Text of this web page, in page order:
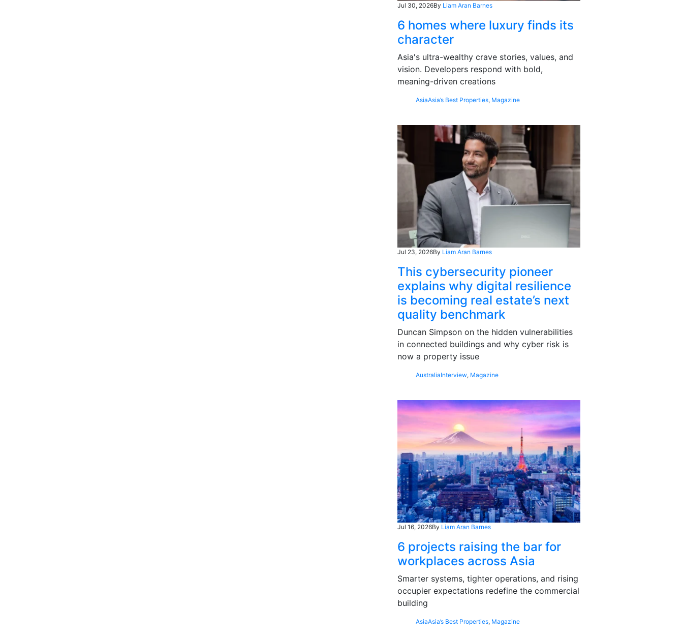
Jul 30, 2026By Liam Aran Barnes
6 homes where luxury finds its
character
Asia's ultra-wealthy crave stories, values, and
vision. Developers respond with bold,
meaning-driven creations
AsiaAsia’s Best Properties, Magazine
Jul 23, 2026By Liam Aran Barnes
This cybersecurity pioneer
explains why digital resilience
is becoming real estate’s next
quality benchmark
Duncan Simpson on the hidden vulnerabilities
in connected buildings and why cyber risk is
now a property issue
AustraliaInterview, Magazine
Jul 16, 2026By Liam Aran Barnes
6 projects raising the bar for
workplaces across Asia
Smarter systems, tighter operations, and rising
occupier expectations redefine the commercial
building
AsiaAsia’s Best Properties, Magazine